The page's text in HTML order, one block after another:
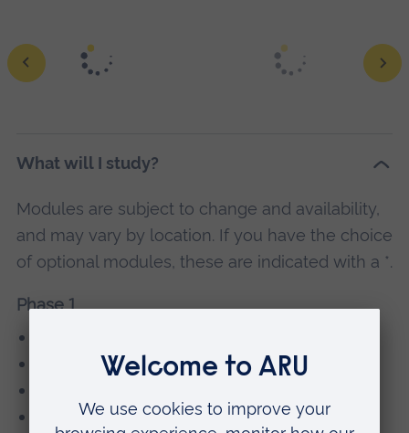
What will I study?
Modules are subject to change and availability,
and may vary by location. If you have the choice
of optional modules, these are indicated with a *.
Phase 1
Student Selected Components
Into ARU